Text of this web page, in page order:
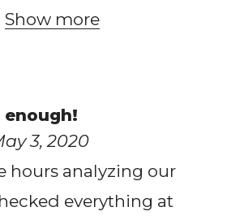
Show more
3, 2020
hours analyzing our
everything at